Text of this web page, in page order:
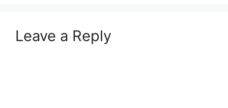
Leave a Reply